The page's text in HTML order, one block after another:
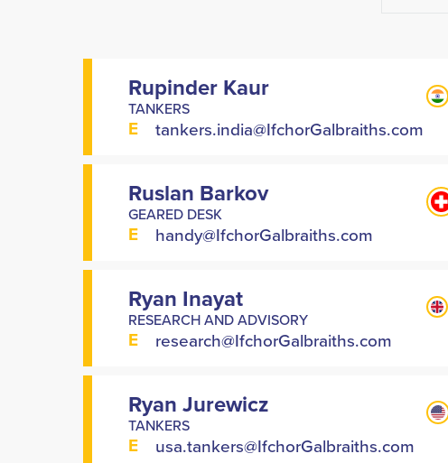
Rupinder Kaur
TANKERS
E tankers.india@IfchorGalbraiths.com
Ruslan Barkov
GEARED DESK
E handy@IfchorGalbraiths.com
Ryan Inayat
RESEARCH AND ADVISORY
E research@IfchorGalbraiths.com
Ryan Jurewicz
TANKERS
E usa.tankers@IfchorGalbraiths.com